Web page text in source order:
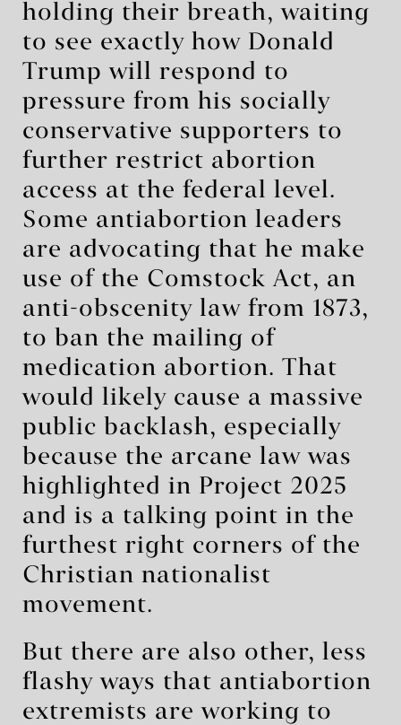
holding their breath, waiting
to see exactly how Donald
Trump will respond to
pressure from his socially
conservative supporters to
further restrict abortion
access at the federal level.
Some antiabortion leaders
are advocating that he make
use of the Comstock Act, an
anti-obscenity law from 1873,
to ban the mailing of
medication abortion. That
would likely cause a massive
public backlash, especially
because the arcane law was
highlighted in Project 2025
and is a talking point in the
furthest right corners of the
Christian nationalist
movement.
But there are also other, less
flashy ways that antiabortion
extremists are working to